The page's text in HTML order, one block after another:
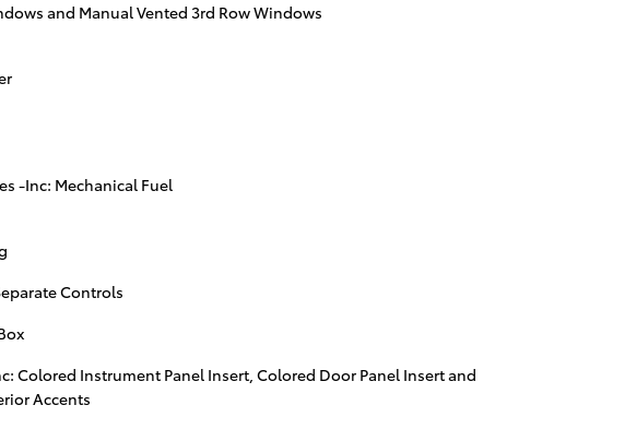
and Manual Vented 3rd Row Windows
-Inc: Mechanical Fuel
Controls
Colored Instrument Panel Insert, Colored Door Panel Insert and
Accents